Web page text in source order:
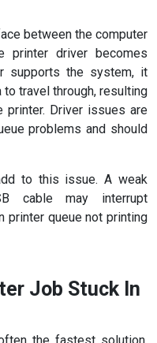
between the computer
printer driver becomes
supports the system, it
travel through, resulting
printer. Driver issues are
problems and should
to this issue. A weak
cable may interrupt
printer queue not printing
Job Stuck In
the fastest solution.